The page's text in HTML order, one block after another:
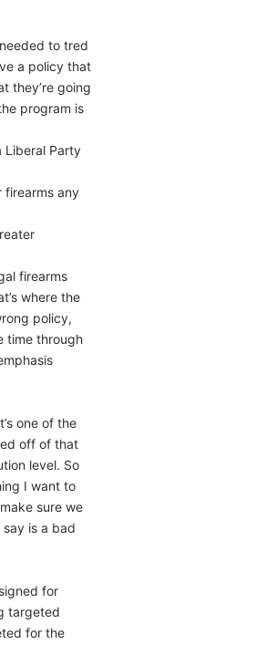
to tred
a policy that
they’re going
program is
Liberal Party
firearms any
firearms
where the
policy,
time through
one of the
off of that
level. So
I want to
sure we
is a bad
for
targeted
for the